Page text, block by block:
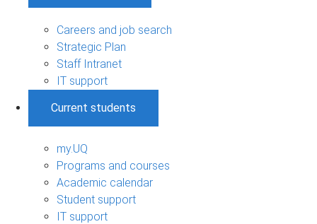
Careers and job search
Strategic Plan
Staff Intranet
IT support
Current students
my.UQ
Programs and courses
Academic calendar
Student support
IT support